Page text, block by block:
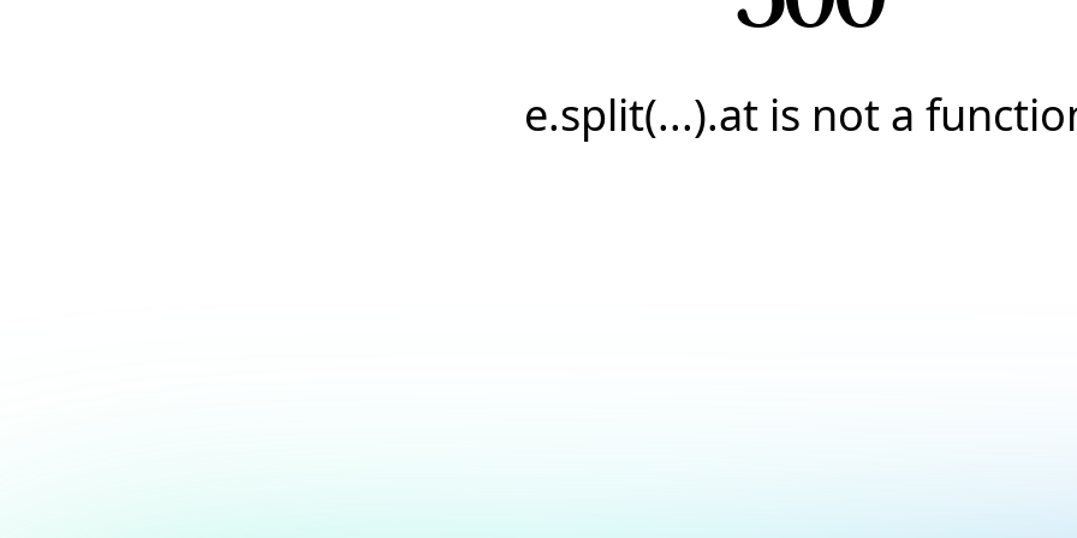
e.split(...).at is not a